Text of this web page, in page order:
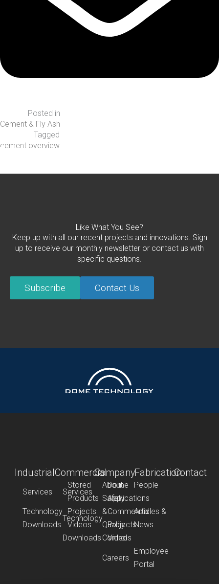
Posted in
Cement & Fly Ash
Tagged
cement overview
Like What You See?
Keep up with all our recent projects and innovations. Sign
up to receive our monthly newsletter or contact us with
specific questions.
Subscribe Contact Us
Industrial
Services
Stored
Products
Technology Projects
Downloads
Videos
Commercial
Services
Dome
Applications
Technology
Commercial
Projects
Downloads
Videos
Company
About
People
Safety
&
Quality
Control
Articles &
News
Careers
Employee
Portal
FabricationContact